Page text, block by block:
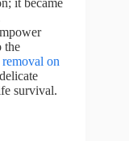
the
on
survival.